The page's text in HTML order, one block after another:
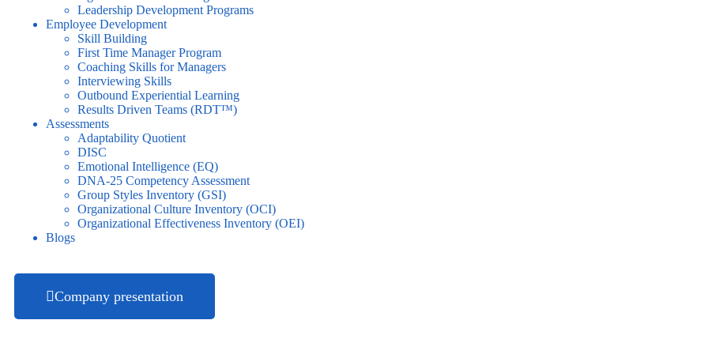
Leadership Development Programs
Employee Development
Skill Building
First Time Manager Program
Coaching Skills for Managers
Interviewing Skills
Outbound Experiential Learning
Results Driven Teams (RDT™)
Assessments
Adaptability Quotient
DISC
Emotional Intelligence (EQ)
DNA-25 Competency Assessment
Group Styles Inventory (GSI)
Organizational Culture Inventory (OCI)
Organizational Effectiveness Inventory (OEI)
Blogs
Company presentation